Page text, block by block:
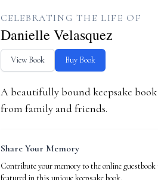
CELEBRATING THE LIFE OF
Danielle Velasquez
View Book Buy Book
A beautifully bound keepsake
from family and friends.
Share Your Memory
Contribute your memory to the online guestbook
featured in this unique keepsake book.